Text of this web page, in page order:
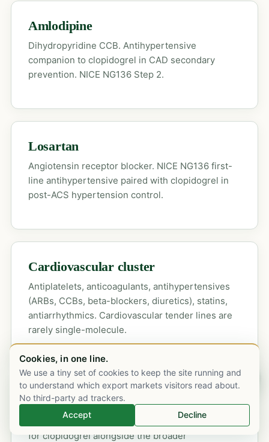
Amlodipine
Dihydropyridine CCB. Antihypertensive
companion to clopidogrel in CAD secondary
prevention. NICE NG136 Step 2.
Losartan
Angiotensin receptor blocker. NICE NG136 first-
line antihypertensive paired with clopidogrel in
post-ACS hypertension control.
Cardiovascular cluster
Antiplatelets, anticoagulants, antihypertensives
(ARBs, CCBs, beta-blockers, diuretics), statins,
antiarrhythmics. Cardiovascular tender lines are
rarely single-molecule.
GCC tender response service
SFDA, NUPCO and state-by-state tender desks
for clopidogrel alongside the broader
Cookies, in one line.
We use a tiny set of cookies to keep the site running and
to understand which export markets visitors read about.
No third-party ad trackers.
Accept
Decline
Chat on WhatsApp